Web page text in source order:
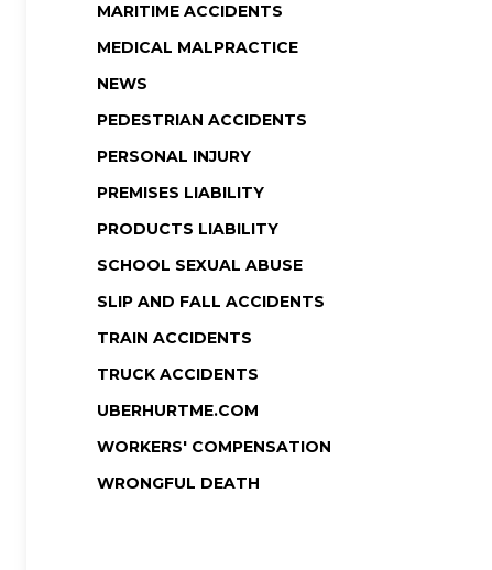
MARITIME ACCIDENTS
MEDICAL MALPRACTICE
NEWS
PEDESTRIAN ACCIDENTS
PERSONAL INJURY
PREMISES LIABILITY
PRODUCTS LIABILITY
SCHOOL SEXUAL ABUSE
SLIP AND FALL ACCIDENTS
TRAIN ACCIDENTS
TRUCK ACCIDENTS
UBERHURTME.COM
WORKERS' COMPENSATION
WRONGFUL DEATH